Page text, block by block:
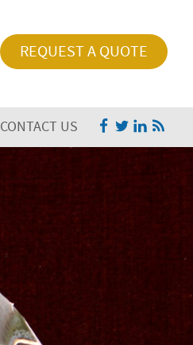
REQUEST A QUOTE
CONTACT US